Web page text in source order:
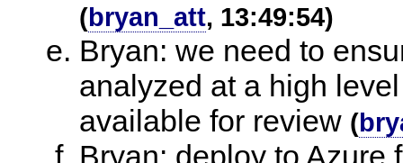
(bryan_att, 13:49:54)
Bryan: we need to
analyzed at a high
available for review (
Bryan: deploy to Azure